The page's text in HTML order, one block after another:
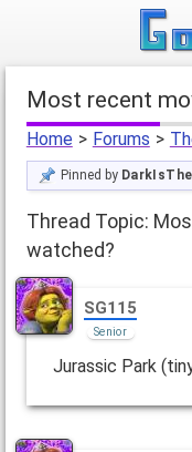
Most recent
Home > Forums >
Pinned by
Thread Topic:
watched?
SG115
Senior
Jurassic Park